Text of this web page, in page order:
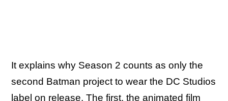
It explains why Season 2 counts as only the
second Batman project to wear the DC Studios
label on release. The first, the animated film